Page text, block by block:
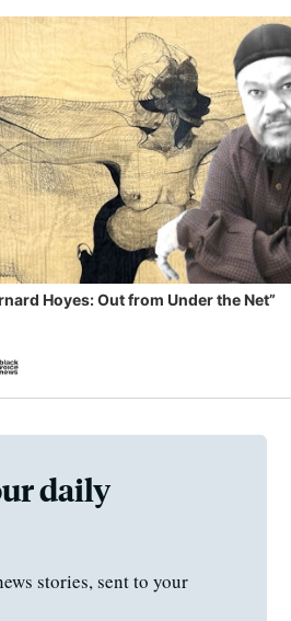
Hoyes: Out from Under the Net”
daily
stories, sent to your